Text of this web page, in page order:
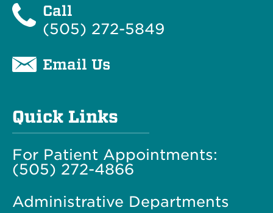
Call
(505) 272-5849
Email Us
Quick Links
For Patient Appointments:
(505) 272-4866
Administrative Departments